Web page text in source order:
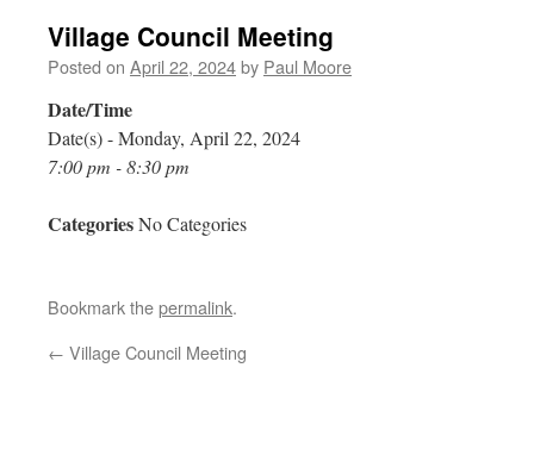
Village Council Meeting
Posted on April 22, 2024by Paul Moore
Date/Time
Date(s) - Monday, April 22, 2024
7:00 pm - 8:30 pm
CategoriesNo Categories
Bookmark thepermalink.
← Village Council Meeting